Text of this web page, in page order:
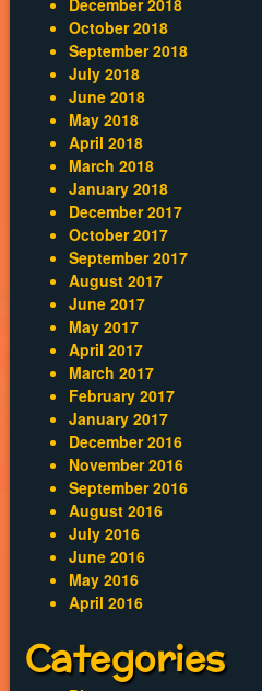
December 2018
October 2018
September 2018
July 2018
June 2018
May 2018
April 2018
March 2018
January 2018
December 2017
October 2017
September 2017
August 2017
June 2017
May 2017
April 2017
March 2017
February 2017
January 2017
December 2016
November 2016
September 2016
August 2016
July 2016
June 2016
May 2016
April 2016
Categories